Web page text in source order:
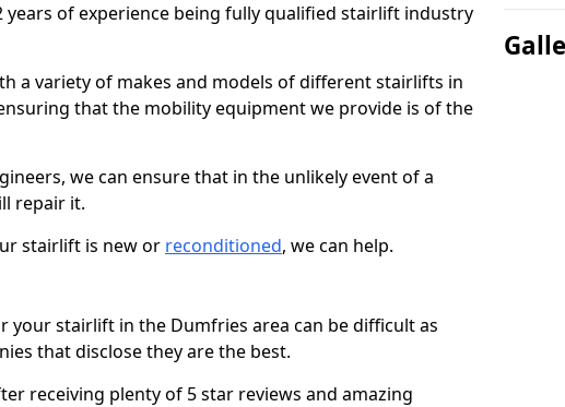
years of experience being fully qualified stairlift industry
a variety of makes and models of different stairlifts in
that the mobility equipment we provide is of the
we can ensure that in the unlikely event of a
repair it.
stairlift is new or reconditioned, we can help.
your stairlift in the Dumfries area can be difficult as
that disclose they are the best.
receiving plenty of 5 star reviews and amazing